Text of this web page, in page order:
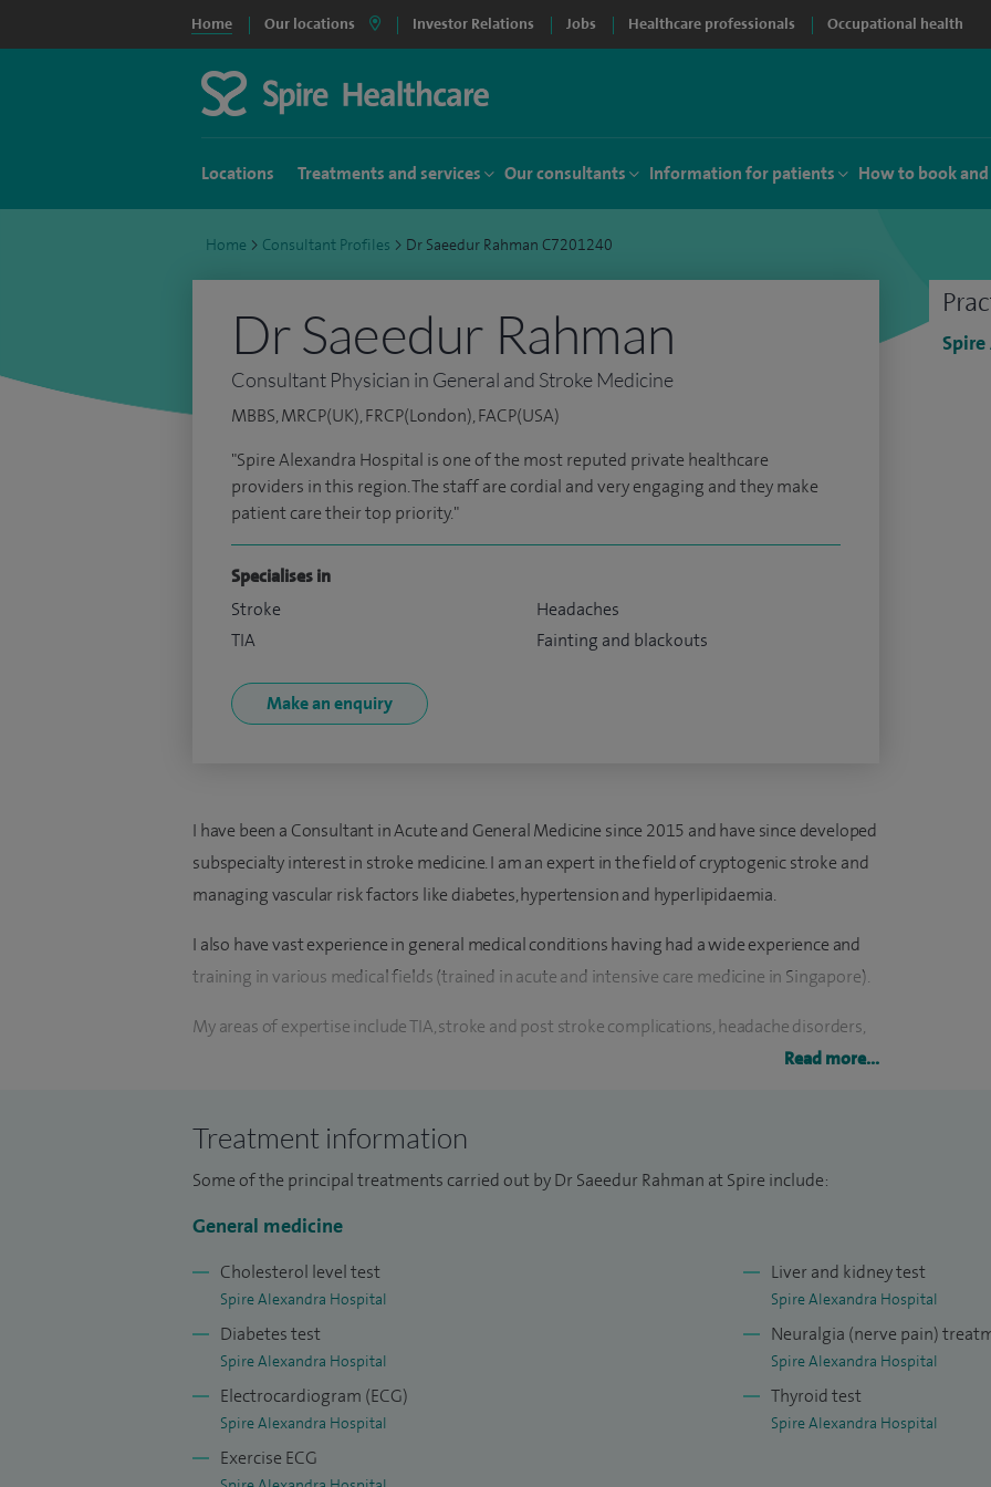
Home Our locations Investor Relations Jobs Healthcare professionals Occupational health
Locations Treatments and services Our consultants Information for patients How to book
Home > Consultant Profiles > Dr Saeedur Rahman C7201240
Dr Saeedur Rahman
Consultant Physician in General and Stroke Medicine
MBBS, MRCP(UK), FRCP(London), FACP(USA)
"Spire Alexandra Hospital is one of the most reputed private healthcare
providers in this region. The staff are cordial and very engaging and they make
patient care their top priority."
Specialises in
Stroke
TIA
Headaches
Fainting and blackouts
Make an enquiry
I have been a Consultant in Acute and General Medicine since 2015 and have since developed
subspecialty interest in stroke medicine. I am an expert in the field of cryptogenic stroke and
managing vascular risk factors like diabetes, hypertension and hyperlipidaemia.
I also have vast experience in general medical conditions having had a wide experience and
training in various medical fields (trained in acute and intensive care medicine in Singapore).
My areas of expertise include TIA, stroke and post stroke complications, headache disorders,
syncope and blackouts, hypertension, diabetes, hyperlipidaemia and metabolic syndrome,
My other treatments include: General medicine - Autoimmune screen; cognitive
patch monitor; vasculitis screen.
for headache disorders and intra-articular injection.
I am currently working in one of the hyper-acute stroke units for West Kent at Darent Valley
Hospital since 2019. I have developed highly successful cardiac rhythm analysis pathways in
ischaemic stroke of unknown origin and am part of the expert committee for relevant device
Read more...
Treatment information
Some of the principal treatments carried out by Dr Saeedur Rahman at Spire include:
General medicine
Cholesterol level test
Spire Alexandra Hospital
Diabetes test
Spire Alexandra Hospital
Electrocardiogram (ECG)
Spire Alexandra Hospital
Exercise ECG
Liver and kidney test
Spire Alexandra Hospital
Neuralgia (nerve pain)
Spire Alexandra Hospital
Thyroid test
Spire Alexandra Hospital